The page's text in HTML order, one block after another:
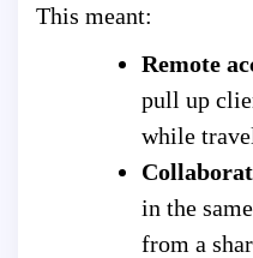
This meant:
Remote
pull up
while
in the
from a